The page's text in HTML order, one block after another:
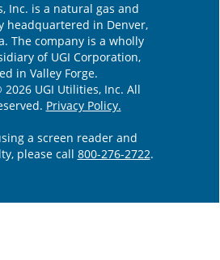
Inc. is a natural gas and
headquartered in Denver,
The company is a wholly
of UGI Corporation,
in Valley Forge.
UGI Utilities, Inc. All
Privacy Policy.
a screen reader and
please call 800-276-2722.